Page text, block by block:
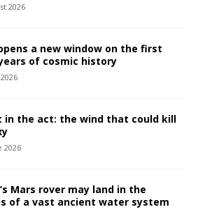
2026
a new window on the first
of cosmic history
in the act: the wind that could kill
2026
Mars rover may land in the
of a vast ancient water system